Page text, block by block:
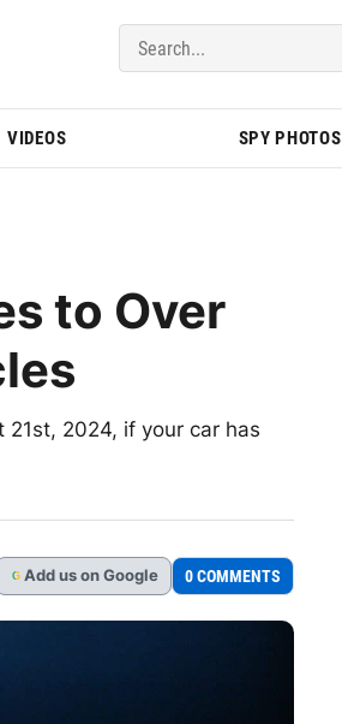
VIDEOS SPY PHOTOS
to Over
2024, if your car has
G Add us on Google 0 COMMENTS